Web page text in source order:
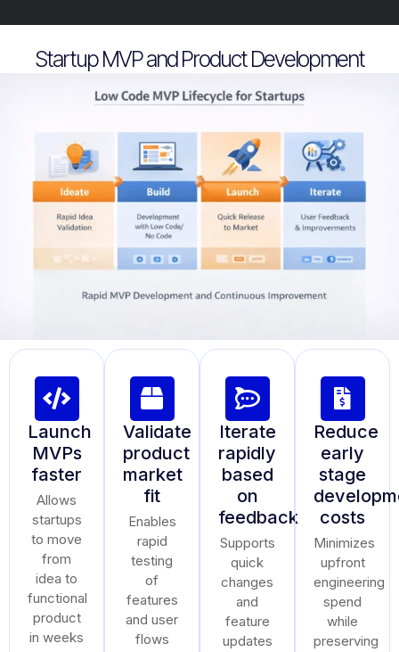
Startup MVP and Product Development
Launch
MVPs
faster
Allows
startups
to move
from
idea to
functional
product
in weeks
Validate
product
market
fit
Enables
rapid
testing
of
features
and user
flows
Iterate
rapidly
based
on
feedback
Supports
quick
changes
and
feature
updates
Reduce
early
stage
costs
Minimizes
upfront
engineering
spend
while
preserving